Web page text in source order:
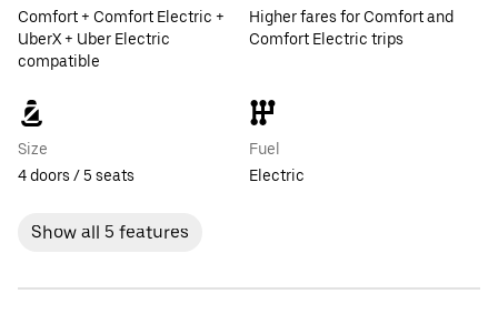
Comfort + Comfort Electric +
UberX + Uber Electric
compatible
Higher fares for Comfort and
Comfort Electric trips
Size
4 doors / 5 seats
Fuel
Electric
Show all 5 features